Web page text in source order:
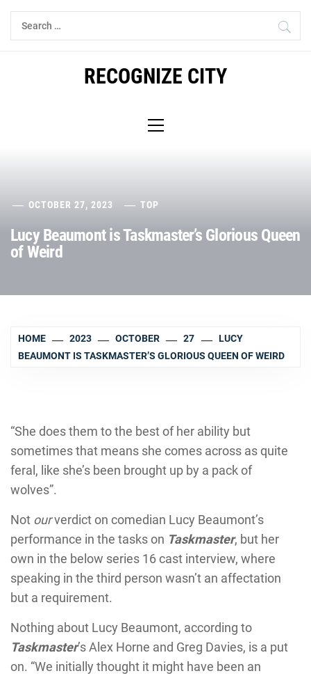
Skip
Search
for:
RECOGNIZE CITY
Menu
OCTOBER 27, 2023 TOP
Lucy Beaumont is Taskmaster’s Glorious Queen
of Weird
HOME 2023 OCTOBER 27
LUCY
BEAUMONT IS TASKMASTER’S GLORIOUS QUEEN OF WEIRD
“She does them to the best of her ability but
sometimes that means she comes across as quite
feral, like she’s been brought up by a pack of
wolves”.
Not ourverdict on comedian Lucy Beaumont’s
performance in the tasks on Taskmaster, but her
own in the below series 16 cast interview, where
speaking in the third person wasn’t an affectation
but a requirement.
Nothing about Lucy Beaumont, according to
Taskmaster’s Alex Horne and Greg Davies, is a put
on. “We initially thought it might have been an